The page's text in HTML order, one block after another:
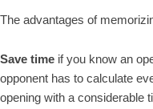
The advantages of
Save time if you know an
opponent has to calculate
opening with a considerable